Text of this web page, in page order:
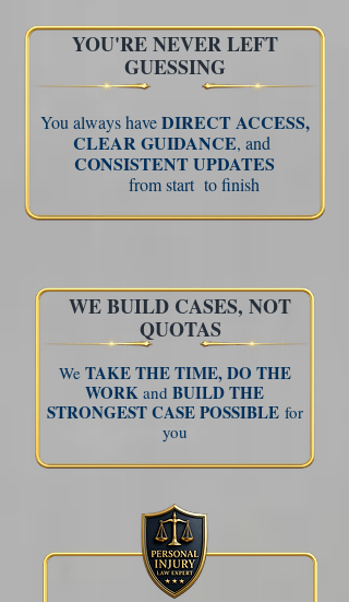
You always haveDIRECT ACCESS,
CLEARGUIDANCE, and
CONSISTENT UPDATES
from start to finish
YOU'RE NEVER LEFT
GUESSING
We TAKE THE TIME, DO THE
WORK and BUILD THE
STRONGEST CASE POSSIBLEfor
you
WE BUILD CASES, NOT
QUOTAS